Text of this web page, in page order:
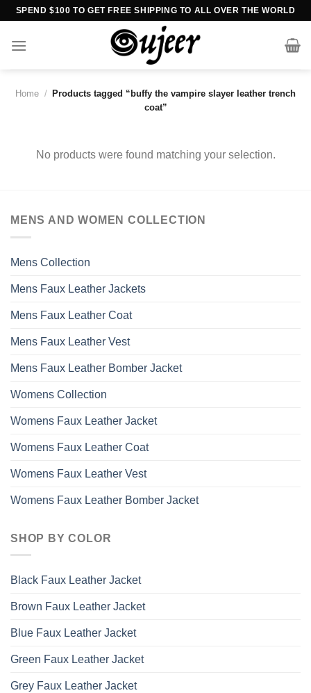
Skip
content
SPEND $100 TO GET FREE SHIPPING TO ALL OVER THE WORLD
Home /
Products tagged “buffy the vampire slayer leather trench
coat”
No products were found matching your selection.
MENS AND WOMEN COLLECTION
Mens Collection
Mens Faux Leather Jackets
Mens Faux Leather Coat
Mens Faux Leather Vest
Mens Faux Leather Bomber Jacket
Womens Collection
Womens Faux Leather Jacket
Womens Faux Leather Coat
Womens Faux Leather Vest
Womens Faux Leather Bomber Jacket
SHOP BY COLOR
Black Faux Leather Jacket
Brown Faux Leather Jacket
Blue Faux Leather Jacket
Green Faux Leather Jacket
Grey Faux Leather Jacket